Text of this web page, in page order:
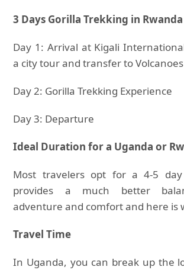
3 Days Gorilla Trekking in Rwanda
Day 1: Arrival at Kigali
a city tour and transfer to
Day 2: Gorilla Trekking Experience
Day 3: Departure
Ideal Duration for a Uganda or
Most travelers opt for a 4-5
provides a much better
adventure and comfort and here is
Travel Time
In Uganda, you can break up the